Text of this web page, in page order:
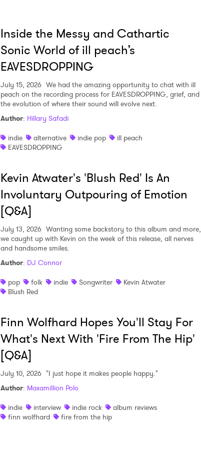
Inside the Messy and Cathartic
Sonic World of ill peach’s
EAVESDROPPING
July 15, 2026 We had the amazing opportunity to chat with ill
peach on the recording process for EAVESDROPPING, grief, and
the evolution of where their sound will evolve next.
Author: Hillary Safadi
indie
alternative indie pop
ill peach
EAVESDROPPING
Kevin Atwater's 'Blush Red' Is An
Involuntary Outpouring of Emotion
[Q&A]
July 13, 2026 Wanting some backstory to this album and more,
we caught up with Kevin on the week of this release, all nerves
and handsome smiles.
Author: DJ Connor
pop
folk indie Songwriter
Kevin Atwater
Blush Red
Finn Wolfhard Hopes You'll Stay For
What's Next With 'Fire From The Hip'
[Q&A]
July 10, 2026 "I just hope it makes people happy."
Author: Maxamillion Polo
indie
interview indie rock
album reviews
finn wolfhard
fire from the hip